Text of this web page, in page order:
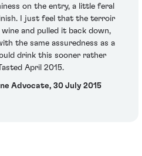
on the entry, a little feral
I just feel that the terroir
and pulled it back down,
the same assuredness as a
drink this sooner rather
April 2015.
Advocate, 30 July 2015